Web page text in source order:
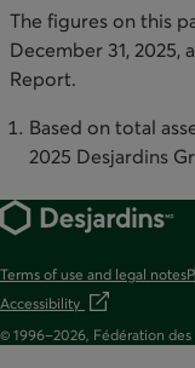
The figures on this
December 31, 2025,
Report.
Based on total
2025 Desjardins
Terms of use and legal notes
Accessibility
opens in a new tab
© 1996–2026, Fédération